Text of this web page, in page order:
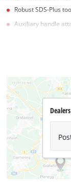
Robust SDS-Plus
Auxiliary handle